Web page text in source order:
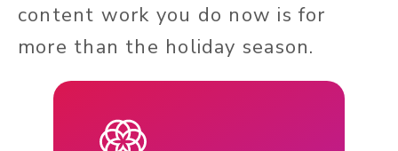
content work you do now is for
more than the holiday season.